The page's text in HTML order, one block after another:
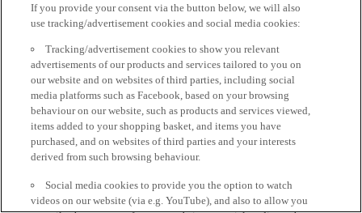
If you provide your consent via the button below, we will also
use tracking/advertisement cookies and social media cookies:
Tracking/advertisement cookies to show you relevant
advertisements of our products and services tailored to you on
our website and on websites of third parties, including social
media platforms such as Facebook, based on your browsing
behaviour on our website, such as products and services viewed,
items added to your shopping basket, and items you have
purchased, and on websites of third parties and your interests
derived from such browsing behaviour.
Social media cookies to provide you the option to watch
videos on our website (via e.g. YouTube), and also to allow you